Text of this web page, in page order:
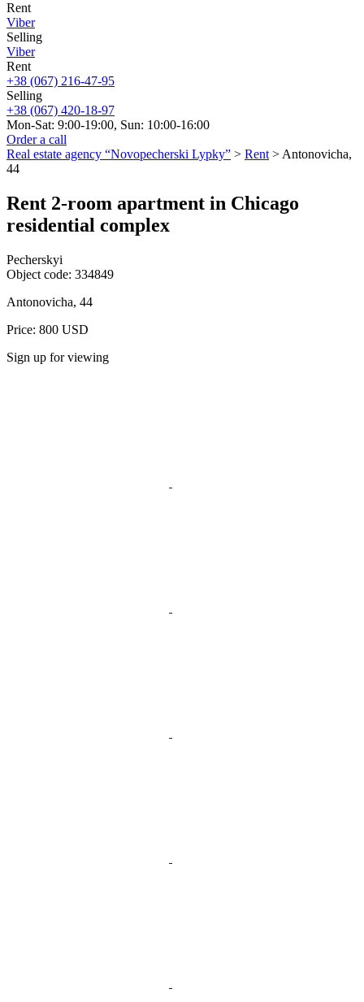
Rent
Viber
Selling
Viber
Rent
+38 (067) 216-47-95
Selling
+38 (067) 420-18-97
Mon-Sat: 9:00-19:00, Sun: 10:00-16:00
Order a call
Real estate agency “Novopecherski Lypky” > Rent > Antonovicha,
44
Rent 2-room apartment in Chicago
residential complex
Pecherskyi
Object code: 334849
Antonovicha, 44
Price: 800 USD
Sign up for viewing